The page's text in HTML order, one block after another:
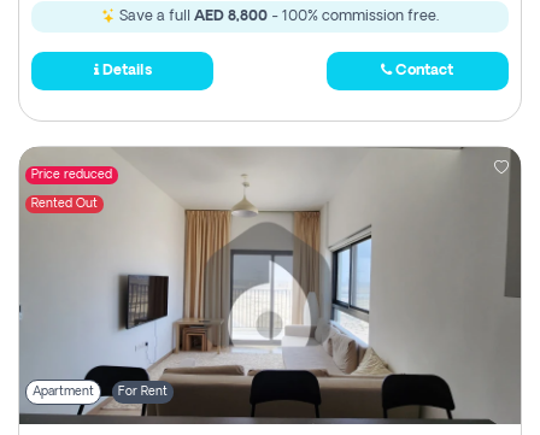
Save a full AED 8,800 - 100% commission free.
Details Contact
Price reduced
Rented Out
Apartment For Rent